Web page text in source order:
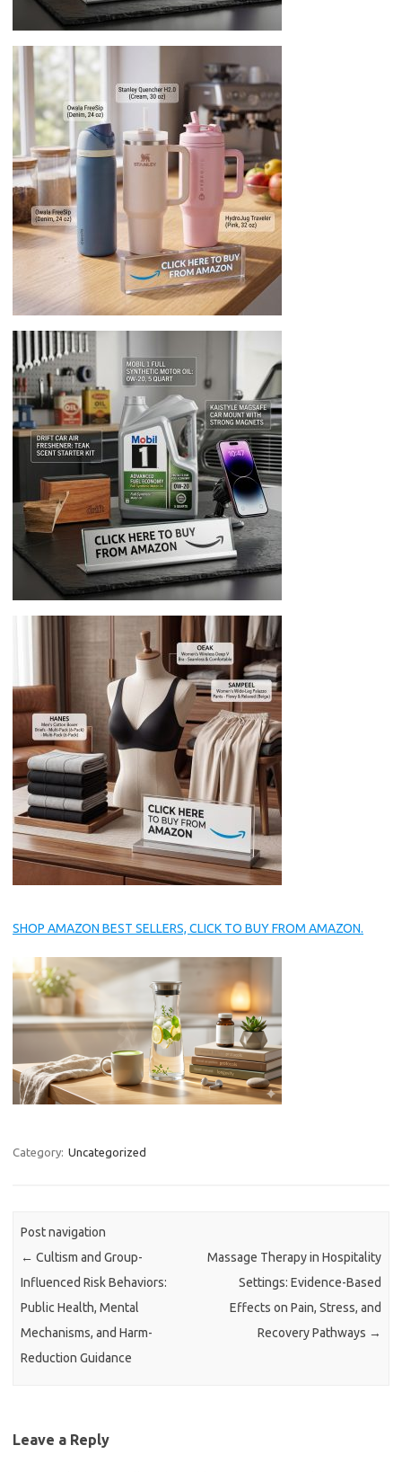
SHOP AMAZON BEST SELLERS, CLICK TO BUY FROM AMAZON.
Category: Uncategorized
Post navigation
← Cultism and Group-
Influenced Risk Behaviors:
Public Health, Mental
Mechanisms, and Harm-
Reduction Guidance
Massage Therapy in Hospitality
Settings: Evidence-Based
Effects on Pain, Stress, and
Recovery Pathways →
Leave a Reply